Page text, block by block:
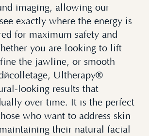
imaging, allowing our
exactly where the energy is
for maximum safety and
you are looking to lift
the jawline, or smooth
Ultherapy®
looking results that
over time. It is the perfect
who want to address skin
their natural facial